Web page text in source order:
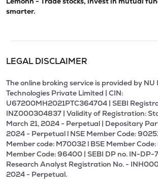
smarter.
LEGAL DISCLAIMER
The online broking service is provided by NU
Technologies Private Limited | CIN:
U67200MH2021PTC364704 | SEBI
INZ000304837 | Validity of Registration:
March 21, 2024 - Perpetual | Depositary
2024 - Perpetual l NSE Member Code:
Member code: M70032 l BSE Member Code:
Member Code: 96400 | SEBI DP no. IN-DP-
Research Analyst Registration No. -
2024 - Perpetual.